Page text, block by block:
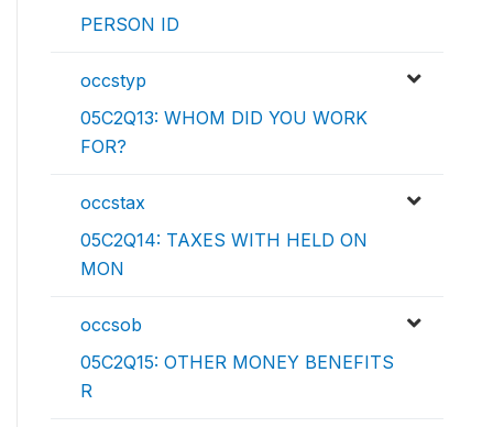
PERSON ID
occstyp
05C2Q13: WHOM DID YOU WORK
FOR?
occstax
05C2Q14: TAXES WITH HELD ON
MON
occsob
05C2Q15: OTHER MONEY BENEFITS
R